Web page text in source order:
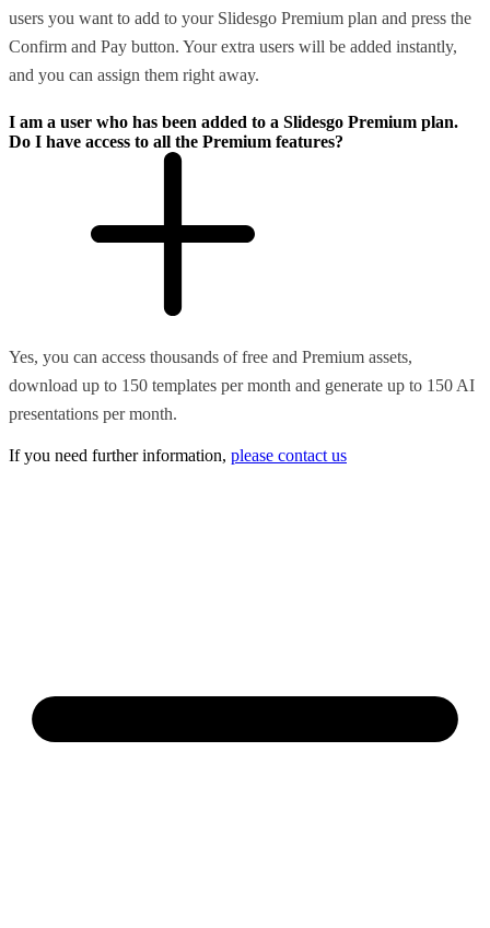
users you want to add to your Slidesgo Premium plan and press the
Confirm and Pay button. Your extra users will be added instantly,
and you can assign them right away.
I am a user who has been added to a Slidesgo Premium plan.
Do I have access to all the Premium features?
Yes, you can access thousands of free and Premium assets,
download up to 150 templates per month and generate up to 150 AI
presentations per month.
If you need further information, please contact us